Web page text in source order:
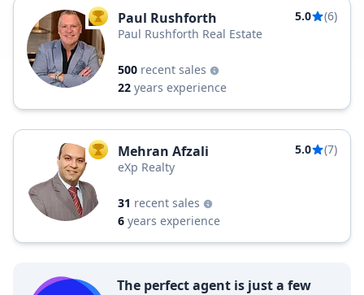
TOP AGENT
Paul Rushforth 5.0
(6)
Paul Rushforth Real Estate
500 recent sales
22 years experience
TOP AGENT
Mehran Afzali 5.0
(7)
eXp Realty
31 recent sales
6 years experience
The perfect agent is just a few